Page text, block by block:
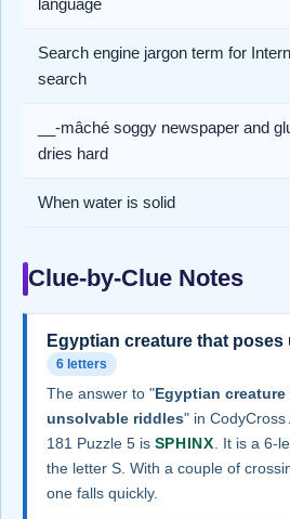
Search engine jargon term for
search
__-mâché soggy newspaper and
dries hard
When water is solid
Clue-by-Clue Notes
Egyptian creature that
6 letters
The answer to "Egyptian
unsolvable riddles" in CodyCross
181 Puzzle 5 is SPHINX. It is a 6-
the letter S. With a couple of
one falls quickly.